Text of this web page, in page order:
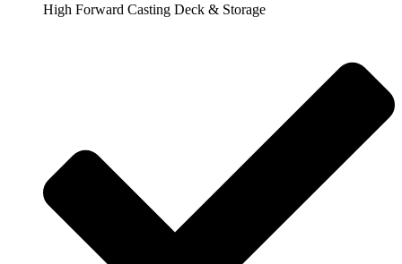
High Forward Casting Deck & Storage